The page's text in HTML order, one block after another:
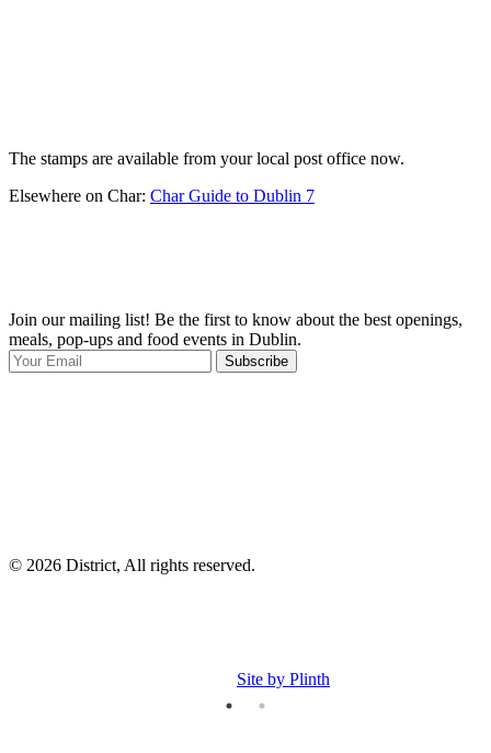
The stamps are available from your local post office now.
Elsewhere on Char: Char Guide to Dublin 7
Join our mailing list! Be the first to know about the best openings,
meals, pop-ups and food events in Dublin.
Subscribe
© 2026 District, All rights reserved.
Site by Plinth